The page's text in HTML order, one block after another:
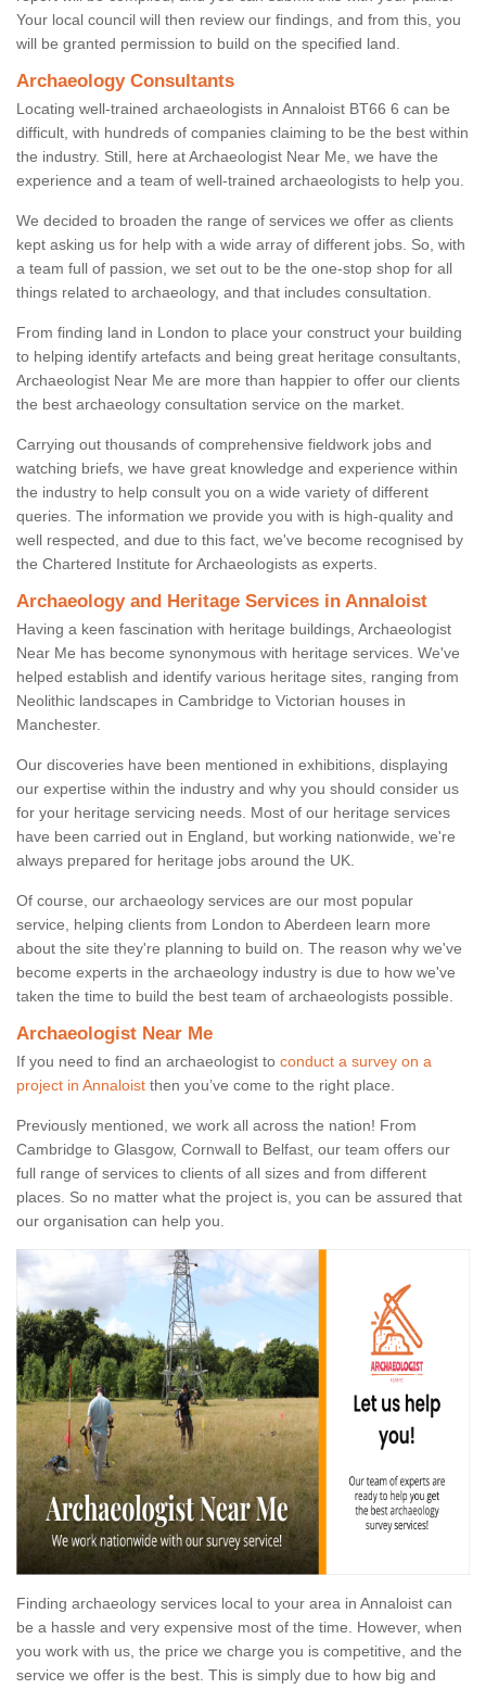
Your local council will then review our findings, and from this, you
will be granted permission to build on the specified land.
Archaeology Consultants
Locating well-trained archaeologists in Annaloist BT66 6 can be
difficult, with hundreds of companies claiming to be the best within
the industry. Still, here at Archaeologist Near Me, we have the
experience and a team of well-trained archaeologists to help you.
We decided to broaden the range of services we offer as clients
kept asking us for help with a wide array of different jobs. So, with
a team full of passion, we set out to be the one-stop shop for all
things related to archaeology, and that includes consultation.
From finding land in London to place your construct your building
to helping identify artefacts and being great heritage consultants,
Archaeologist Near Me are more than happier to offer our clients
the best archaeology consultation service on the market.
Carrying out thousands of comprehensive fieldwork jobs and
watching briefs, we have great knowledge and experience within
the industry to help consult you on a wide variety of different
queries. The information we provide you with is high-quality and
well respected, and due to this fact, we've become recognised by
the Chartered Institute for Archaeologists as experts.
Archaeology and Heritage Services in Annaloist
Having a keen fascination with heritage buildings, Archaeologist
Near Me has become synonymous with heritage services. We've
helped establish and identify various heritage sites, ranging from
Neolithic landscapes in Cambridge to Victorian houses in
Manchester.
Our discoveries have been mentioned in exhibitions, displaying
our expertise within the industry and why you should consider us
for your heritage servicing needs. Most of our heritage services
have been carried out in England, but working nationwide, we're
always prepared for heritage jobs around the UK.
Of course, our archaeology services are our most popular
service, helping clients from London to Aberdeen learn more
about the site they're planning to build on. The reason why we've
become experts in the archaeology industry is due to how we've
taken the time to build the best team of archaeologists possible.
Archaeologist Near Me
If you need to find an archaeologist to conduct a survey on a
project in Annaloist then you’ve come to the right place.
Previously mentioned, we work all across the nation! From
Cambridge to Glasgow, Cornwall to Belfast, our team offers our
full range of services to clients of all sizes and from different
places. So no matter what the project is, you can be assured that
our organisation can help you.
Finding archaeology services local to your area in Annaloist can
be a hassle and very expensive most of the time. However, when
you work with us, the price we charge you is competitive, and the
service we offer is the best. This is simply due to how big and